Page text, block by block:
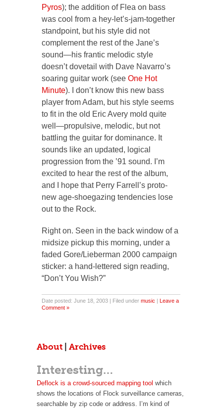
Pyros); the addition of Flea on bass
was cool from a hey-let’s-jam-together
standpoint, but his style did not
complement the rest of the Jane’s
sound—his frantic melodic style
doesn’t dovetail with Dave Navarro’s
soaring guitar work (see One Hot
Minute). I don’t know this new bass
player from Adam, but his style seems
to fit in the old Eric Avery mold quite
well—propulsive, melodic, but not
battling the guitar for dominance. It
sounds like an updated, logical
progression from the ’91 sound. I’m
excited to hear the rest of the album,
and I hope that Perry Farrell’s proto-
new age-shoegazing tendencies lose
out to the Rock.
Right on. Seen in the back window of a
midsize pickup this morning, under a
faded Gore/Lieberman 2000 campaign
sticker: a hand-lettered sign reading,
“Don’t You Wish?”
Date posted: June 18, 2003 | Filed under music | Leave a
Comment »
About Archives
Interesting…
Deflock is a crowd-sourced mapping tool which
shows the locations of Flock surveillance cameras,
searchable by zip code or address. I’m kind of